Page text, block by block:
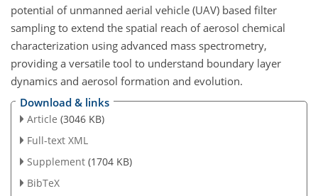
potential of unmanned aerial vehicle (UAV) based filter
sampling to extend the spatial reach of aerosol chemical
characterization using advanced mass spectrometry,
providing a versatile tool to understand boundary layer
dynamics and aerosol formation and evolution.
Download & links
Article (3046 KB)
Full-text XML
Supplement (1704 KB)
BibTeX